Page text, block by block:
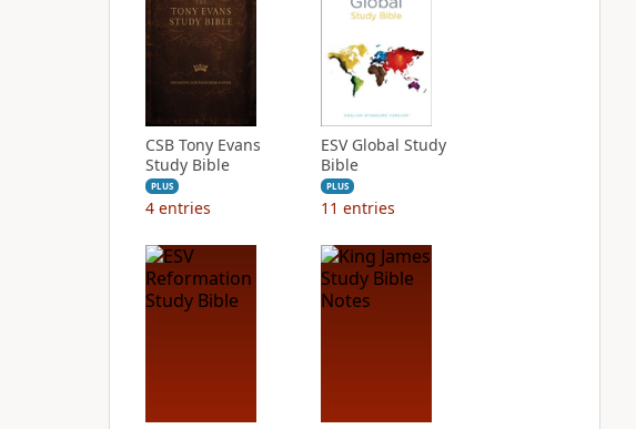
CSB Tony Evans
Study Bible
PLUS
4 entries
ESV Global Study
Bible
PLUS
11 entries